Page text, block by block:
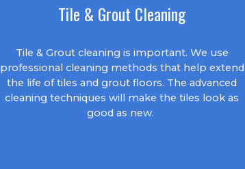
Tile & Grout Cleaning
Tile & Grout cleaning is important. We use
professional cleaning methods that help extend
the life of tiles and grout floors. The advanced
cleaning techniques will make the tiles look as
good as new.